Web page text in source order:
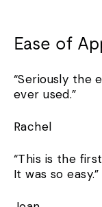
Ease of
“Seriously the
ever used.”
Rachel
“This is the
It was so easy.”